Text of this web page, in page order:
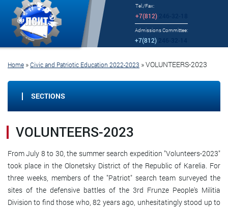
Tel./Fax:
+7(812)246-32-18
Admissions Committee:
+7(812)
Home »Civic and Patriotic Education 2022-2023 »VOLUNTEERS-2023
SECTIONS
VOLUNTEERS-2023
From July 8 to 30, the summer search expedition "Volunteers-2023"
took place in the Olonetsky District of the Republic of Karelia. For
three weeks, members of the "Patriot" search team surveyed the
sites of the defensive battles of the 3rd Frunze People's Militia
Division to find those who, 82 years ago, unhesitatingly stood up to